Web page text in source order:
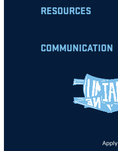
RESOURCES
COMMUNICATION
Apply